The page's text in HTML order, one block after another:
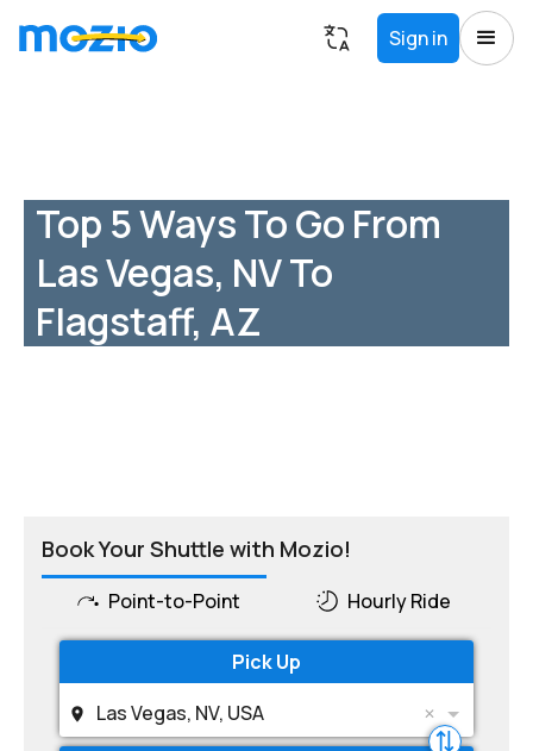
Sign in
Top 5 Ways To Go From
Las Vegas, NV To
Flagstaff, AZ
Book Your Shuttle with Mozio!
Point-to-Point Hourly Ride
Pick Up
Las Vegas, NV, USA